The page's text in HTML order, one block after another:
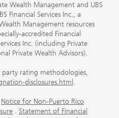
Wealth Management and UBS
Financial Services Inc., a
Management resources
accredited Financial
Inc. (including Private
Private Wealth Advisors).
rating methodologies,
disclosures.html .
Notice for Non-Puerto Rico
. Statement of Financial